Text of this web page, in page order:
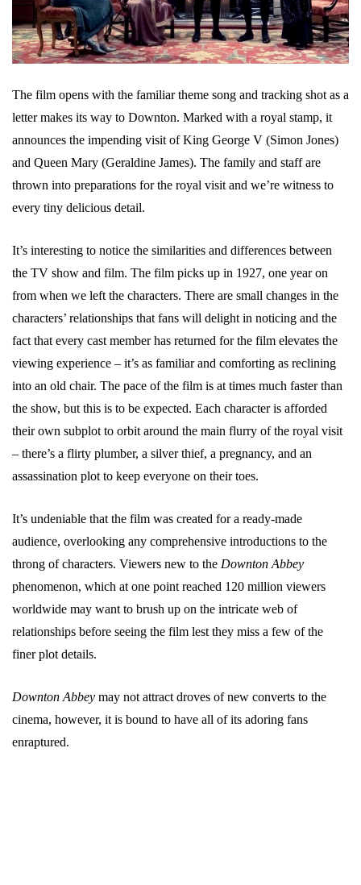
The film opens with the familiar theme song and tracking shot as a
letter makes its way to Downton. Marked with a royal stamp, it
announces the impending visit of King George V (Simon Jones)
and Queen Mary (Geraldine James). The family and staff are
thrown into preparations for the royal visit and we’re witness to
every tiny delicious detail.
It’s interesting to notice the similarities and differences between
the TV show and film. The film picks up in 1927, one year on
from when we left the characters. There are small changes in the
characters’ relationships that fans will delight in noticing and the
fact that every cast member has returned for the film elevates the
viewing experience – it’s as familiar and comforting as reclining
into an old chair. The pace of the film is at times much faster than
the show, but this is to be expected. Each character is afforded
their own subplot to orbit around the main flurry of the royal visit
– there’s a flirty plumber, a silver thief, a pregnancy, and an
assassination plot to keep everyone on their toes.
It’s undeniable that the film was created for a ready-made
audience, overlooking any comprehensive introductions to the
throng of characters. Viewers new to the Downton Abbey
phenomenon, which at one point reached 120 million viewers
worldwide may want to brush up on the intricate web of
relationships before seeing the film lest they miss a few of the
finer plot details.
Downton Abbey may not attract droves of new converts to the
cinema, however, it is bound to have all of its adoring fans
enraptured.